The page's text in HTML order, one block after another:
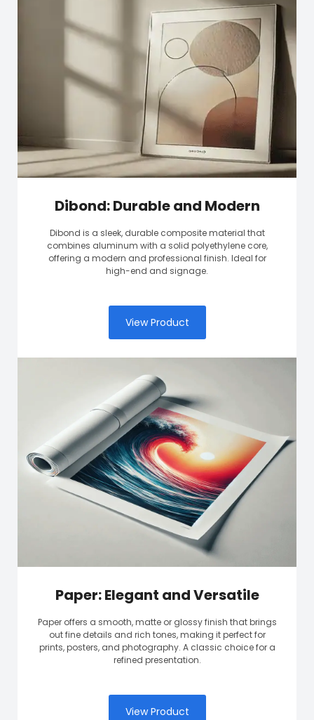
Dibond: Durable and Modern
Dibond is a sleek, durable composite material that
combines aluminum with a solid polyethylene core,
offering a modern and professional finish. Ideal for
high-end and signage.
View Product
Paper: Elegant and Versatile
Paper offers a smooth, matte or glossy finish that brings
out fine details and rich tones, making it perfect for
prints, posters, and photography. A classic choice for a
refined presentation.
View Product